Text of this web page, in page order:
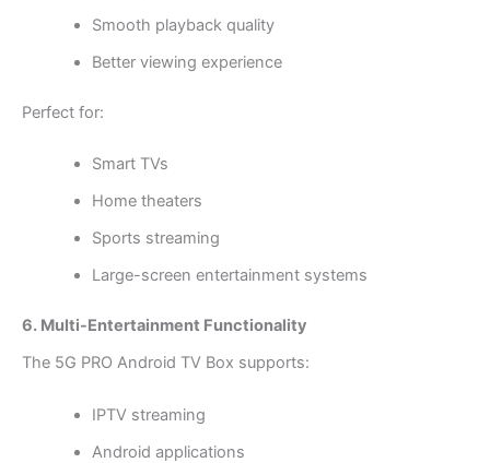
Smooth playback quality
Better viewing experience
Perfect for:
Smart TVs
Home theaters
Sports streaming
Large-screen entertainment systems
6. Multi-Entertainment Functionality
The 5G PRO Android TV Box supports:
IPTV streaming
Android applications